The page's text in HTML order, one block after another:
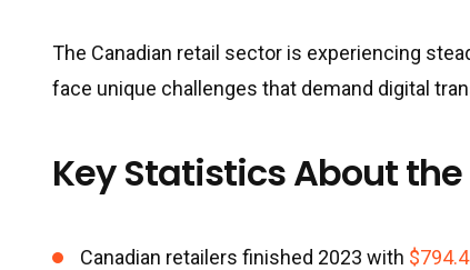
The Canadian retail sector is experiencing
face unique challenges that demand digital
Key Statistics About
Canadian retailers finished 2023 with